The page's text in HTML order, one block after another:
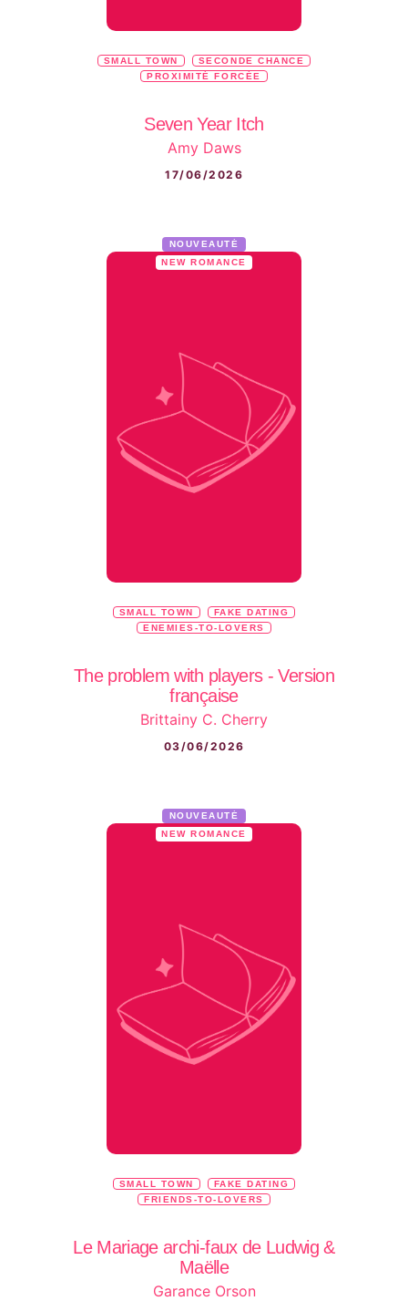
SMALL TOWN
SECONDE CHANCE
PROXIMITÉ FORCÉE
Seven Year Itch
Amy Daws
17/06/2026
NOUVEAUTÉ
NEW ROMANCE
SMALL TOWN
FAKE DATING
ENEMIES-TO-LOVERS
The problem with players - Version
française
Brittainy C. Cherry
03/06/2026
NOUVEAUTÉ
NEW ROMANCE
SMALL TOWN
FAKE DATING
FRIENDS-TO-LOVERS
Le Mariage archi-faux de Ludwig &
Maëlle
Garance Orson